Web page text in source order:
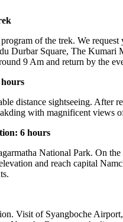
of the trek. We
Square, The
9 Am and return by the
distance sightseeing.
with magnificent views
6 hours
National Park. On
and reach capital
Visit of Syangboche